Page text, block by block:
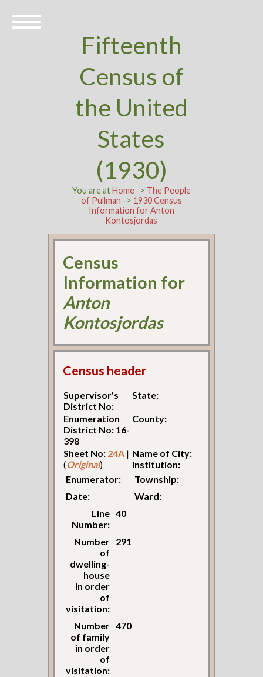
Fifteenth
Census of
the United
States
(1930)
You are atHome-> The People
of Pullman -> 1930 Census
Information for Anton
Kontosjordas
Census
Information for
Anton
Kontosjordas
Census header
Supervisor's
District No:
State:
Enumeration
District No: 16-
398
County:
Sheet No: 24A |
(Original)
Name of City:
Institution:
Enumerator:
Township:
Date:
Ward:
Line
Number:
40
Number
of
dwelling-
house
in order
of
visitation:
291
Number
of family
in order
of
visitation:
470